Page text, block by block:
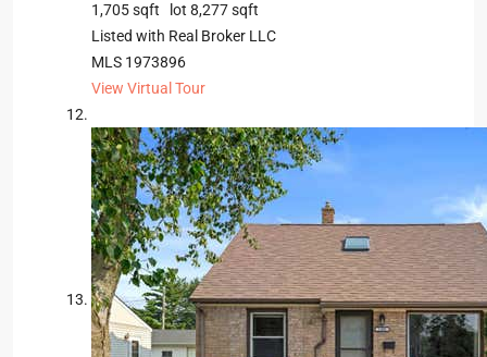
1,705sqft lot 8,277sqft
Listed with Real Broker LLC
MLS 1973896
View Virtual Tour